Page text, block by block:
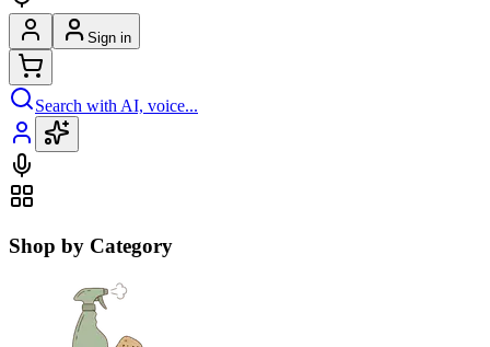
Sign in
Search with AI, voice...
Shop by Category